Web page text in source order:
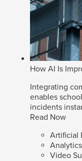
How AI Is
Integrating
enables
incidents
Read Now
Artificial
Analytics
Video